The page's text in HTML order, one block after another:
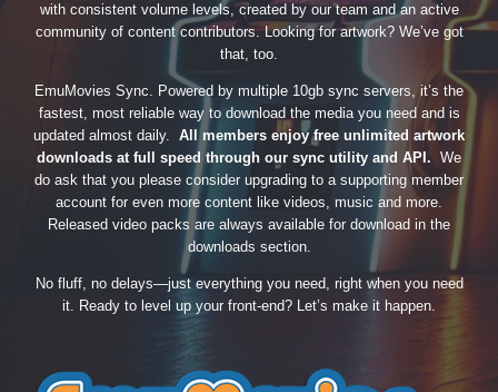
with consistent volume levels, created by our team and an active
community of content contributors. Looking for artwork? We’ve got
that, too.
EmuMovies Sync. Powered by multiple 10gb sync servers, it’s the
fastest, most reliable way to download the media you need and is
updated almost daily. All members enjoy free unlimited artwork
downloads at full speed through our sync utility and API. We
do ask that you please consider upgrading to a supporting member
account for even more content like videos, music and more.
Released video packs are always available for download in the
downloads section.
No fluff, no delays—just everything you need, right when you need
it. Ready to level up your front-end? Let’s make it happen.